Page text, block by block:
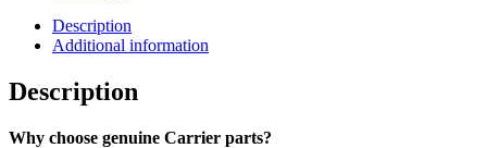
Description
Additional information
Description
Why choose genuine Carrier parts?